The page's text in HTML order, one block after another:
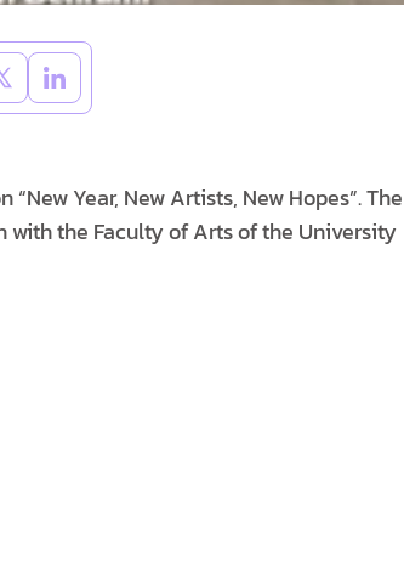
Year, New Artists, New Hopes”. The
with the Faculty of Arts of the University